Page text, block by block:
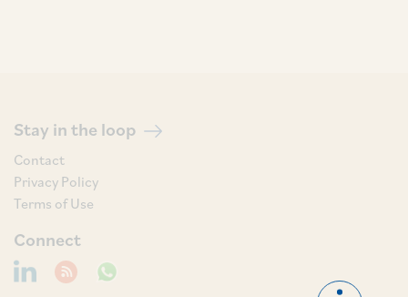
Stay in the loop
Contact
Privacy Policy
Terms of Use
Connect